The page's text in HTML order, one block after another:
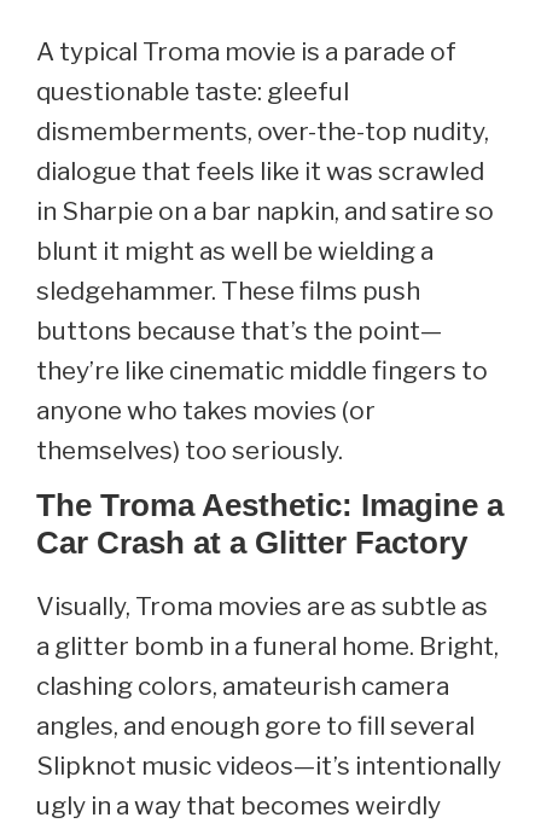
A typical Troma movie is a parade of
questionable taste: gleeful
dismemberments, over-the-top nudity,
dialogue that feels like it was scrawled
in Sharpie on a bar napkin, and satire so
blunt it might as well be wielding a
sledgehammer. These films push
buttons because that’s the point—
they’re like cinematic middle fingers to
anyone who takes movies (or
themselves) too seriously.
The Troma Aesthetic: Imagine a
Car Crash at a Glitter Factory
Visually, Troma movies are as subtle as
a glitter bomb in a funeral home. Bright,
clashing colors, amateurish camera
angles, and enough gore to fill several
Slipknot music videos—it’s intentionally
ugly in a way that becomes weirdly